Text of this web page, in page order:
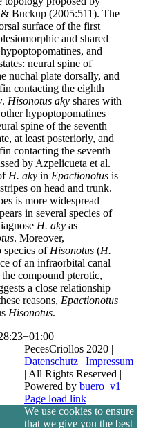
Buckup (2005:511). The
surface of the first
and shared
and
neural spine of
nuchal plate dorsally, and
contacting the eighth
. Hisonotus aky shares with
hypoptopomatines
spine of the seventh
at least posteriorly, and
contacting the seventh
by Azpelicueta et al.
H. akyin Epactionotusis
on head and trunk.
is more widespread
in several species of
H. akyas
. Moreover,
species ofHisonotus (H.
of an infraorbital canal
compound pterotic,
a close relationship
reasons, Epactionotus
Hisonotus.
PecesCriollos 2020 |
Datenschutz | Impressum
| All Rights Reserved |
Powered by buero_v1
Facebook
Page load link
We use cookies to ensure
that we give you the best